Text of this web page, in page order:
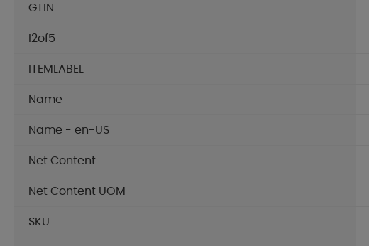
GTIN
I2of5
ITEMLABEL
Name
Name - en-US
Net Content
Net Content UOM
SKU